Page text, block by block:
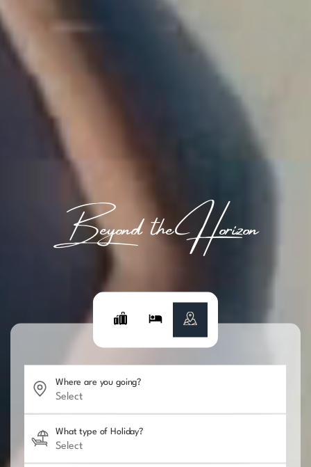
Beyond the Horizon
Where are you going?
What type of Holiday?